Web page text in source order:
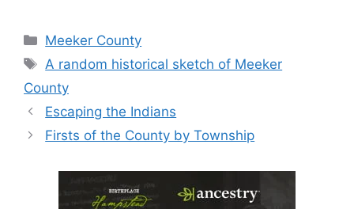
Categories
Meeker County
Tags
A random historical sketch of Meeker
County
Escaping the Indians
Firsts of the County by Township